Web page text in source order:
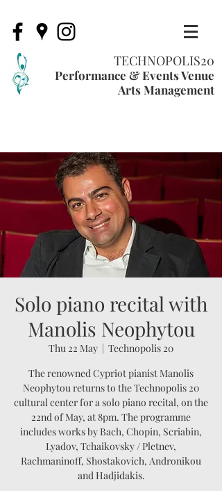
TECHNOPOLIS20
Performance & Events Venue
Arts Management
Solo piano recital with
Manolis Neophytou
Thu 22 May
  |
Technopolis 20
The renowned Cypriot pianist Manolis
Neophytou returns to the Technopolis 20
cultural center for a solo piano recital, on the
22nd of May, at 8pm. The programme
includes works by Bach, Chopin, Scriabin,
Lyadov, Tchaikovsky / Pletnev,
Rachmaninoff, Shostakovich, Andronikou
and Hadjidakis.